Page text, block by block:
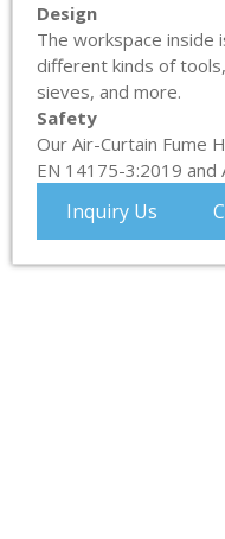
Design
The workspace inside
different kinds of
sieves, and more.
Safety
Our Air-Curtain Fume
EN 14175-3:2019 and
Inquiry Us